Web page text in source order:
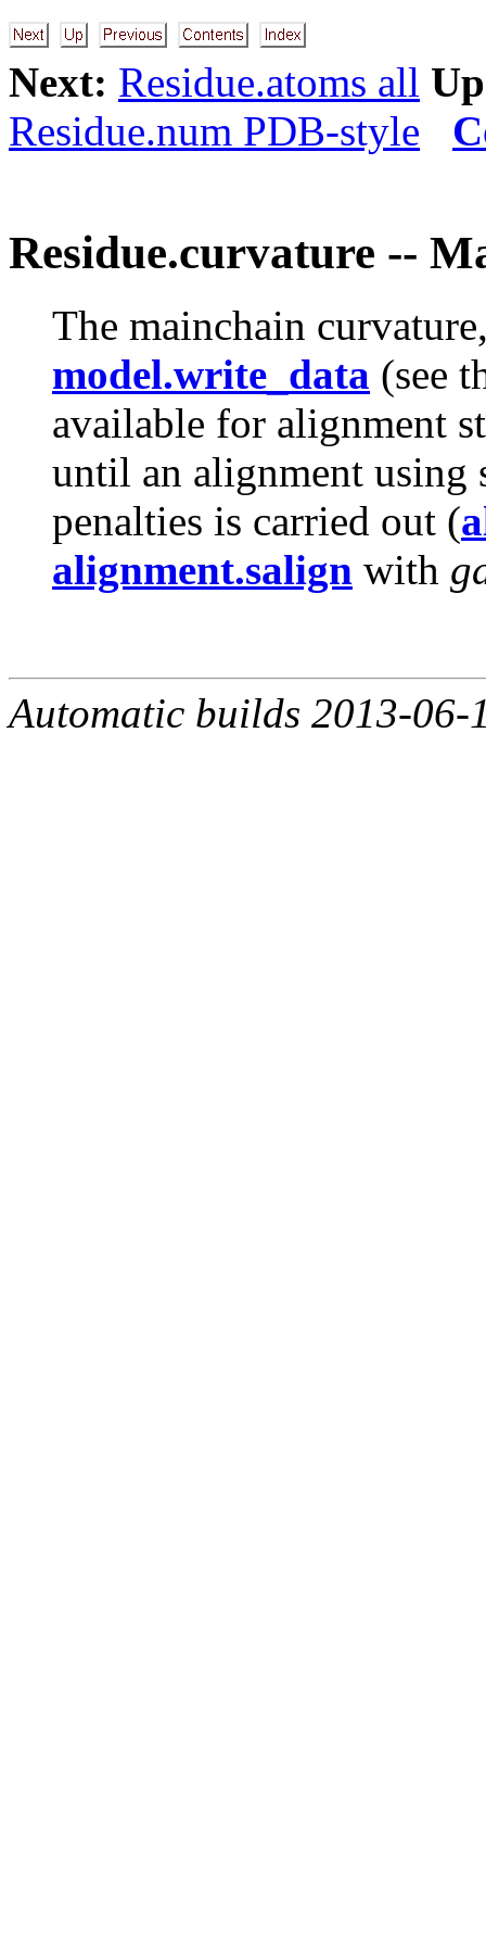
Next: Residue.atoms all
Residue.num PDB-style
Residue.curvature --
The mainchain
model.write_data (see
available for alignment
until an alignment using
penalties is carried out (
alignment.salign with
Automatic builds 2013-06-